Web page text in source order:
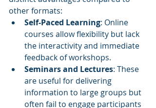
other formats:
Self-Paced Learning: Online
courses allow flexibility but lack
the interactivity and immediate
feedback of workshops.
Seminars and Lectures: These
are useful for delivering
information to large groups but
often fail to engage participants